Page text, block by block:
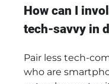
How can I
tech-savvy in
Pair less tech-
who are